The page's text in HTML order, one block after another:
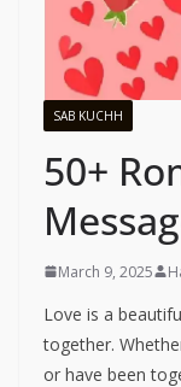
SAB KUCHH
50+
March 9, 2025
Love is a
together.
or have been